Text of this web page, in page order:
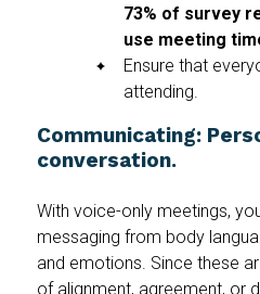
73% of survey
use meeting
Ensure that
attending.
Communicating:
conversation.
With voice-only meetings,
messaging from body
and emotions. Since these
of alignment, agreement, or